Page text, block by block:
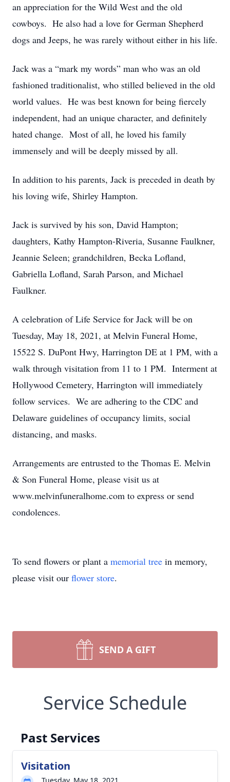
an appreciation for the Wild West and the old
cowboys. He also had a love for German Shepherd
dogs and Jeeps, he was rarely without either in his life.
Jack was a “mark my words” man who was an old
fashioned traditionalist, who stilled believed in the old
world values. He was best known for being fiercely
independent, had an unique character, and definitely
hated change. Most of all, he loved his family
immensely and will be deeply missed by all.
In addition to his parents, Jack is preceded in death by
his loving wife, Shirley Hampton.
Jack is survived by his son, David Hampton;
daughters, Kathy Hampton-Riveria, Susanne Faulkner,
Jeannie Seleen; grandchildren, Becka Lofland,
Gabriella Lofland, Sarah Parson, and Michael
Faulkner.
A celebration of Life Service for Jack will be on
Tuesday, May 18, 2021, at Melvin Funeral Home,
15522 S. DuPont Hwy, Harrington DE at 1 PM, with a
walk through visitation from 11 to 1 PM. Interment at
Hollywood Cemetery, Harrington will immediately
follow services. We are adhering to the CDC and
Delaware guidelines of occupancy limits, social
distancing, and masks.
Arrangements are entrusted to the Thomas E. Melvin
& Son Funeral Home, please visit us at
www.melvinfuneralhome.com to express or send
condolences.
To send flowers or plant a memorial tree in memory,
please visit our flower store.
SEND A GIFT
Service Schedule
Past Services
Visitation